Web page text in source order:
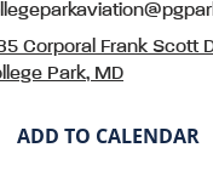
Corporal Frank Scott
Park, MD
ADD TO CALENDAR